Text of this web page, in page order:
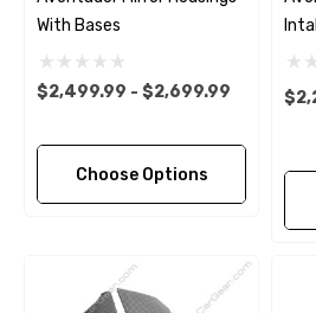
With Bases
$2,499.99 - $2,699.99
Choose Options